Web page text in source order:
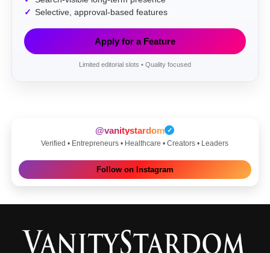
Selective, approval-based features
Apply for a Feature
Limited editorial slots • Quality focused
@vanitystardom ✓
Verified • Entrepreneurs • Healthcare • Creators • Leaders
Follow on Instagram